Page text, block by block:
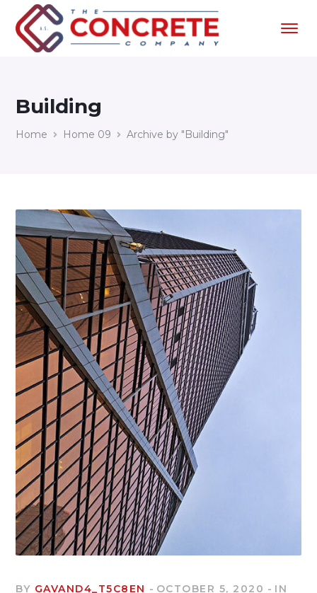
Building
Home Home 09 Archive by "Building"
BY GAVAND4_T5C8EN OCTOBER 5, 2020 IN